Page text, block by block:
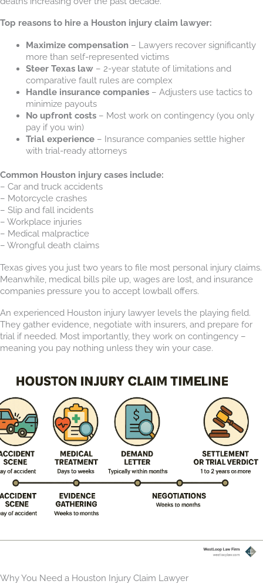
Top reasons to hire a Houston injury claim lawyer:
Maximize compensation– Lawyers recover significantly
more than self-represented victims
Steer Texas law– 2-year statute of limitations and
comparative fault rules are complex
Handle insurance companies– Adjusters use tactics to
minimize payouts
No upfront costs– Most work on contingency (you only
pay if you win)
Trial experience– Insurance companies settle higher
with trial-ready attorneys
Common Houston injury cases include:
– Car and truck accidents
– Motorcycle crashes
– Slip and fall incidents
– Workplace injuries
– Medical malpractice
– Wrongful death claims
Texas gives you just two years to file most personal injury claims.
Meanwhile, medical bills pile up, wages are lost, and insurance
companies pressure you to accept lowball offers.
An experienced Houston injury lawyer levels the playing field.
They gather evidence, negotiate with insurers, and prepare for
trial if needed. Most importantly, they work on contingency –
meaning you pay nothing unless they win your case.
Why You Need a Houston Injury Claim Lawyer